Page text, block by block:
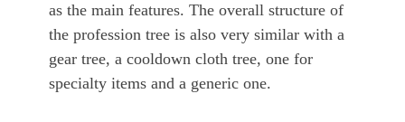
as the main features. The overall structure of
the profession tree is also very similar with a
gear tree, a cooldown cloth tree, one for
specialty items and a generic one.